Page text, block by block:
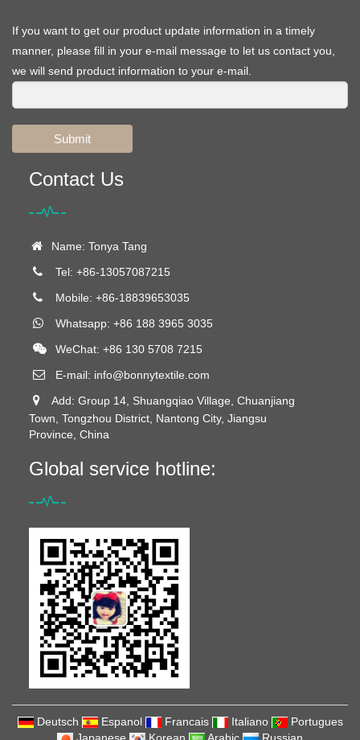
If you want to get our product update information in a timely
manner, please fill in your e-mail message to let us contact you,
we will send product information to your e-mail.
Submit
Contact Us
Name: Tonya Tang
Tel: +86-13057087215
Mobile: +86-18839653035
Whatsapp: +86 188 3965 3035
WeChat: +86 130 5708 7215
E-mail: info@bonnytextile.com
Add: Group 14, Shuangqiao Village, Chuanjiang
Town, Tongzhou District, Nantong City, Jiangsu
Province, China
Global service hotline:
Deutsch Espanol Francais Italiano
Portugues
Japanese
Korean Arabic Russian